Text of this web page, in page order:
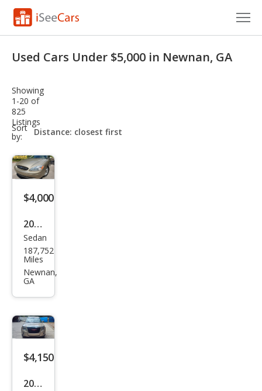
VIN Check
Saved Cars
Saved Searches
Saved iVIN Reports
Log In
Sign Up
Used Cars Under $5,000 in Newnan, GA
Showing
1-20 of
825
Listings
Sort
by:
sort-
select-
$4,000
2000
Ford
Tau
rus
Sedan
187,752
Miles
Newnan,
GA
$4,150
2012